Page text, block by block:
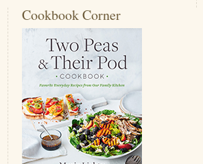
Cookbook Corner